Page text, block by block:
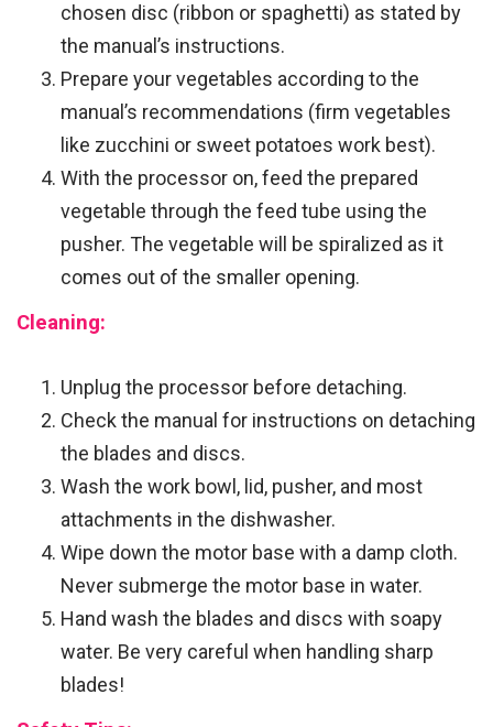
chosen disc (ribbon or spaghetti) as stated by
the manual’s instructions.
Prepare your vegetables according to the
manual’s recommendations (firm vegetables
like zucchini or sweet potatoes work best).
With the processor on, feed the prepared
vegetable through the feed tube using the
pusher. The vegetable will be spiralized as it
comes out of the smaller opening.
Cleaning:
Unplug the processor before detaching.
Check the manual for instructions on detaching
the blades and discs.
Wash the work bowl, lid, pusher, and most
attachments in the dishwasher.
Wipe down the motor base with a damp cloth.
Never submerge the motor base in water.
Hand wash the blades and discs with soapy
water. Be very careful when handling sharp
blades!